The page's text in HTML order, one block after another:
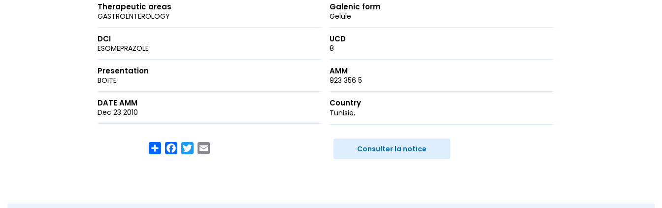
Therapeutic areas
GASTROENTEROLOGY
Galenic form
Gelule
DCI
ESOMEPRAZOLE
UCD
8
Presentation
BOITE
AMM
923 356 5
DATE AMM
Dec 23 2010
Country
Tunisie
ShareFacebook
Twitter Consulter la notice